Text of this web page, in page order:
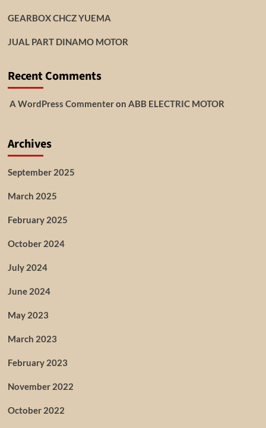
GEARBOX CHCZ YUEMA
JUAL PART DINAMO MOTOR
Recent Comments
A WordPress Commenteron ABB ELECTRIC MOTOR
Archives
September 2025
March 2025
February 2025
October 2024
July 2024
June 2024
May 2023
March 2023
February 2023
November 2022
October 2022